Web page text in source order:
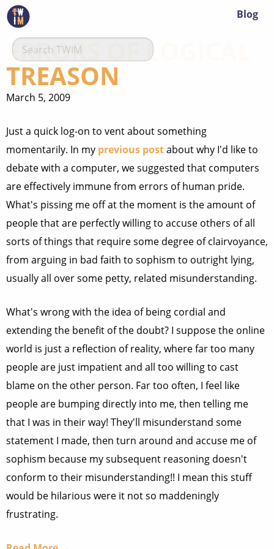
Blog
ERRORS OF LOGICAL
TREASON
March 5, 2009
Just a quick log-on to vent about something
momentarily. In my previous postabout why I'd like to
debate with a computer, we suggested that computers
are effectively immune from errors of human pride.
What's pissing me off at the moment is the amount of
people that are perfectly willing to accuse others of all
sorts of things that require some degree of clairvoyance,
from arguing in bad faith to sophism to outright lying,
usually all over some petty, related misunderstanding.
What's wrong with the idea of being cordial and
extending the benefit of the doubt? I suppose the online
world is just a reflection of reality, where far too many
people are just impatient and all too willing to cast
blame on the other person. Far too often, I feel like
people are bumping directly into me, then telling me
that I was in their way! They'll misunderstand some
statement I made, then turn around and accuse me of
sophism because my subsequent reasoning doesn't
conform to their misunderstanding!! I mean this stuff
would be hilarious were it not so maddeningly
frustrating.